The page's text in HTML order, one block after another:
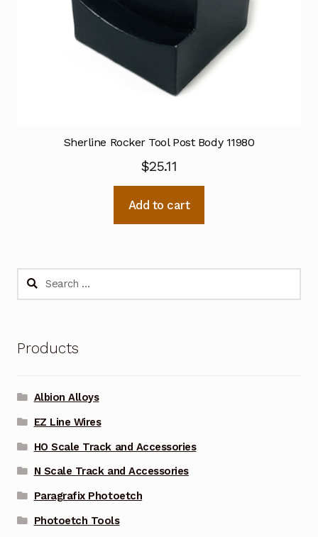
Sherline Rocker Tool Post Body 11980
$25.11
Add to cart
Search
Products
Albion Alloys
EZ Line Wires
HO Scale Track and Accessories
N Scale Track and Accessories
Paragrafix Photoetch
Photoetch Tools